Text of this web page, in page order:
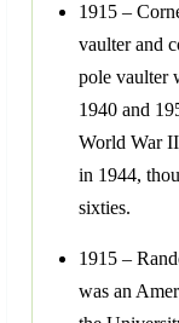
1915 –
vaulter and
pole vaulter
1940 and
World War
in 1944,
sixties.
1915 –
was an